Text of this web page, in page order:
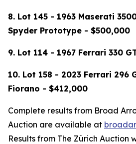
8. Lot 145 - 1963 Maserati
Spyder Prototype - $500,000
9. Lot 114 - 1967 Ferrari 330
10. Lot 158 - 2023 Ferrari 296
Fiorano - $412,000
Complete results from Broad
Auction are available at
Results from The Zürich Auction